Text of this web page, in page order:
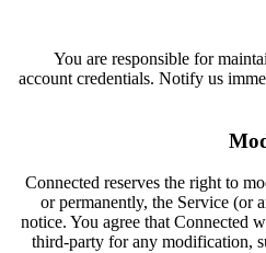
You are responsible for
account credentials. Notify us
Connected reserves the right to
or permanently, the Service (or
notice. You agree that Connected
third-party for any modification,